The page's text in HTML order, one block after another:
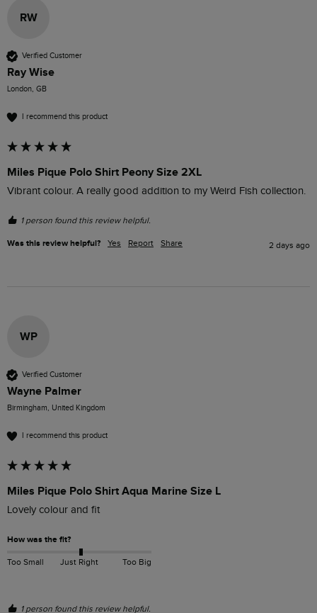
RW
Verified Customer
Ray Wise
London, GB
I recommend this product
Miles Pique Polo Shirt Peony Size 2XL
Vibrant colour. A really good addition to my Weird Fish collection.
1 person found this review helpful.
Was this review helpful? Yes Report Share 2 days ago
WP
Verified Customer
Wayne Palmer
Birmingham, United Kingdom
I recommend this product
Miles Pique Polo Shirt Aqua Marine Size L
Lovely colour and fit
How was the fit?
Too Small Just Right Too Big
1 person found this review helpful.